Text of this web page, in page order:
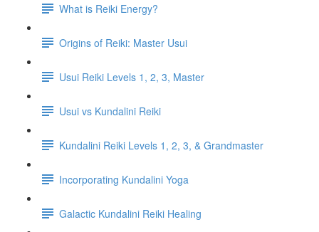
What is Reiki Energy?
Origins of Reiki: Master Usui
Usui Reiki Levels 1, 2, 3, Master
Usui vs Kundalini Reiki
Kundalini Reiki Levels 1, 2, 3, & Grandmaster
Incorporating Kundalini Yoga
Galactic Kundalini Reiki Healing